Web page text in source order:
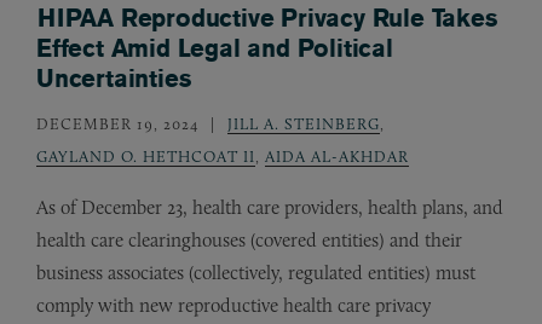
HIPAA Reproductive Privacy Rule Takes
Effect Amid Legal and Political
Uncertainties
DECEMBER 19, 2024 JILL A. STEINBERG
GAYLAND O. HETHCOAT II
AIDA AL-AKHDAR
As of December 23, health care providers, health plans, and
health care clearinghouses (covered entities) and their
business associates (collectively, regulated entities) must
comply with new reproductive health care privacy